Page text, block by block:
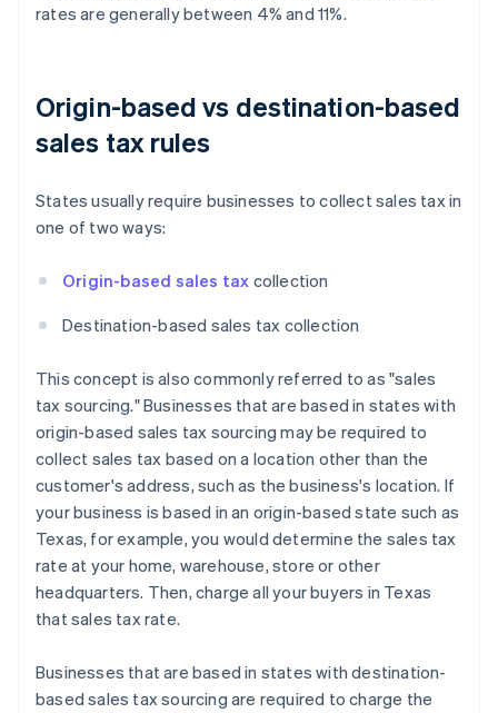
rates are generally between 4% and 11%.
Origin-based vs destination-based
sales tax rules
States usually require businesses to collect sales tax in
one of two ways:
Origin-based sales tax collection
Destination-based sales tax collection
This concept is also commonly referred to as "sales
tax sourcing." Businesses that are based in states with
origin-based sales tax sourcing may be required to
collect sales tax based on a location other than the
customer's address, such as the business's location. If
your business is based in an origin-based state such as
Texas, for example, you would determine the sales tax
rate at your home, warehouse, store or other
headquarters. Then, charge all your buyers in Texas
that sales tax rate.
Businesses that are based in states with destination-
based sales tax sourcing are required to charge the